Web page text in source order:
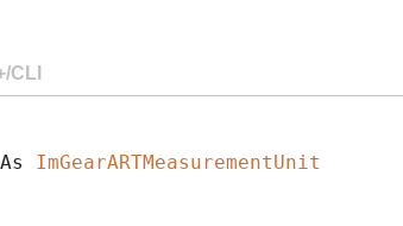
CLI
ImGearARTMeasurementUnit